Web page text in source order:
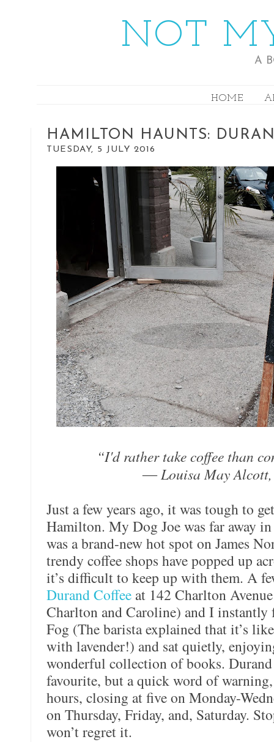
NOT
A
HOME
HAMILTON HAUNTS:
TUESDAY, 5 JULY 2016
“I'd rather take coffee than
― Louisa May Alcott,
Just a few years ago, it was tough to
Hamilton. My Dog Joe was far away
was a brand-new hot spot on James
trendy coffee shops have popped up
it’s difficult to keep up with them. A
Durand Coffee at 142 Charlton
Charlton and Caroline) and I
Fog (The barista explained that it’s
with lavender!) and sat quietly,
wonderful collection of books.
favourite, but a quick word of
hours, closing at five on Monday-
on Thursday, Friday, and, Saturday.
won’t regret it.